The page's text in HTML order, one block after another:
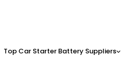
Top Car Starter Battery Suppliers